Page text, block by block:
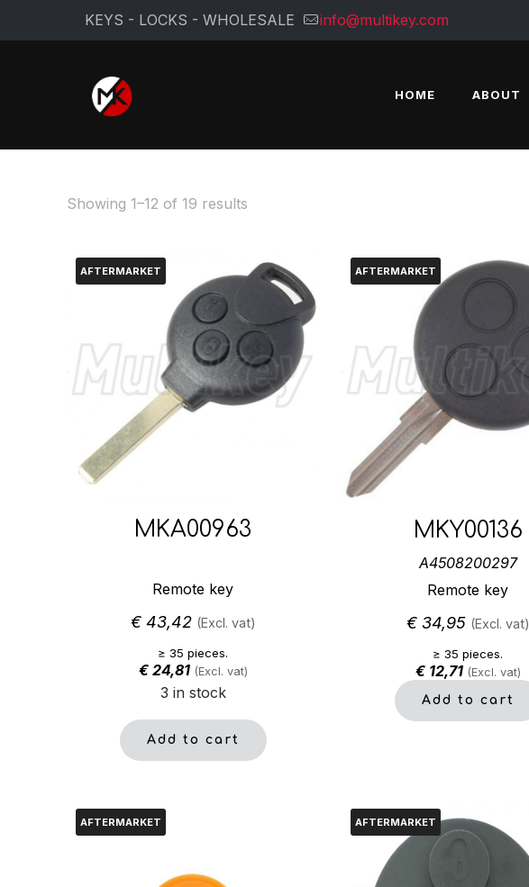
KEYS - LOCKS - WHOLESALE info@multikey.com
HOME ABOUT
Showing 1–12 of 19 results
AFTERMARKET
MKA00963
Remote key
€43,42 (Excl. vat)
≥ 35 pieces.
€24,81 (Excl. vat)
3 in stock
Add to cart
AFTERMARKET
MKY00136
A4508200297
Remote key
€34,95 (Excl. vat)
≥ 35 pieces.
€12,71 (Excl. vat)
Add to cart
AFTERMARKET AFTERMARKET